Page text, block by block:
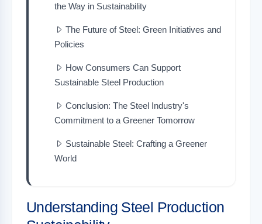
the Way in Sustainability
The Future of Steel: Green Initiatives and
Policies
How Consumers Can Support
Sustainable Steel Production
Conclusion: The Steel Industry's
Commitment to a Greener Tomorrow
Sustainable Steel: Crafting a Greener
World
Understanding Steel Production